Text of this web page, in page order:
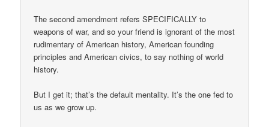
The second amendment refers SPECIFICALLY to
weapons of war, and so your friend is ignorant of the most
rudimentary of American history, American founding
principles and American civics, to say nothing of world
history.
But I get it; that’s the default mentality. It’s the one fed to
us as we grow up.